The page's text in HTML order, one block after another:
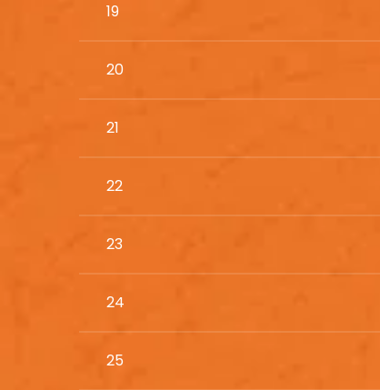
19
20
21
22
23
24
25